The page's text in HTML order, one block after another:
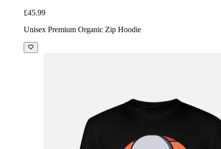
£45.99
Unisex Premium Organic Zip Hoodie